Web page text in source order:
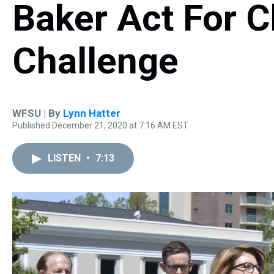
Baker Act For
Challenge
WFSU | By Lynn Hatter
Published December 21, 2020 at 7:16 AM EST
LISTEN • 7:13